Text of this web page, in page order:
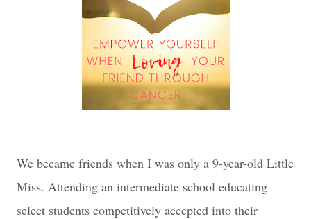
We became friends when I was only a 9-year-old Little
Miss. Attending an intermediate school educating
select students competitively accepted into their